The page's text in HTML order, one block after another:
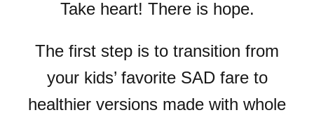
Take heart! There is hope.
The first step is to transition from
your kids’ favorite SAD fare to
healthier versions made with whole